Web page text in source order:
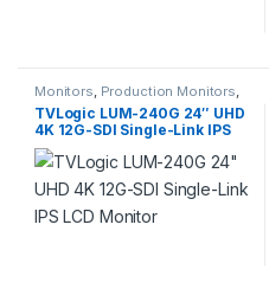
Monitors, Production Monitors,
Professional Video
TVLogic LUM-240G 24″ UHD
4K 12G-SDI Single-Link IPS
LCD Monitor